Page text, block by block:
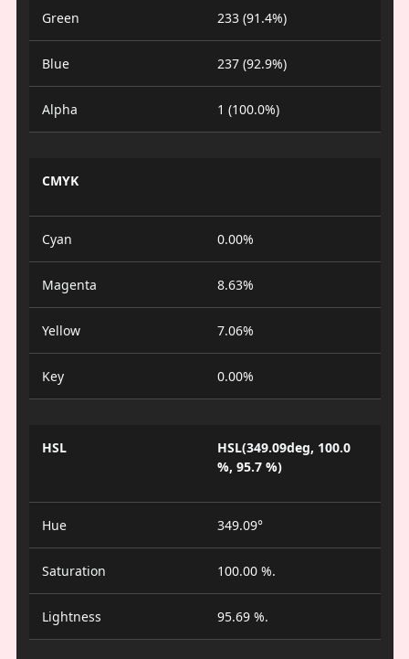
Green 233 (91.4%)
Blue 237 (92.9%)
Alpha 1 (100.0%)
CMYK
Cyan 0.00%
Magenta 8.63%
Yellow 7.06%
Key 0.00%
HSL
HSL(349.09deg, 100.0
%, 95.7 %)
Hue 349.09°
Saturation 100.00 %.
Lightness 95.69 %.